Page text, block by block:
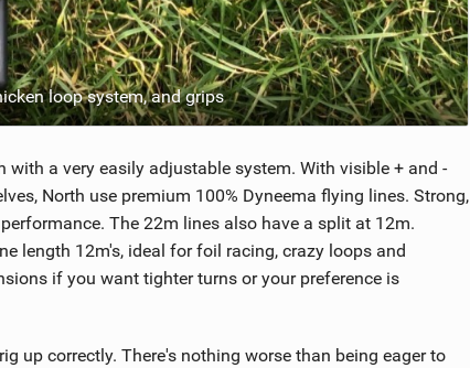
loop system, and grips
a very easily adjustable system. With visible + and -
North use premium 100% Dyneema flying lines. Strong,
The 22m lines also have a split at 12m.
length 12m's, ideal for foil racing, crazy loops and
if you want tighter turns or your preference is
up correctly. There's nothing worse than being eager to